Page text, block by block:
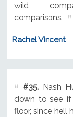
wild
comparisons.
Rachel Vincent
#35.Nash
down to see
floor, since hell